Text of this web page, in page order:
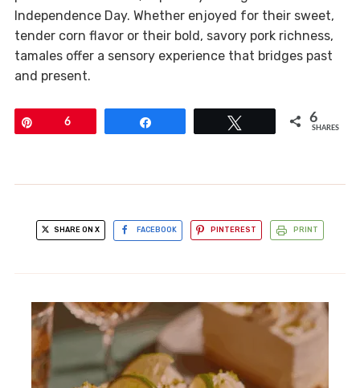
Independence Day. Whether enjoyed for their sweet,
tender corn flavor or their bold, savory pork richness,
tamales offer a sensory experience that bridges past
and present.
6 6
SHARES
SHARE ON X FACEBOOK PINTEREST PRINT